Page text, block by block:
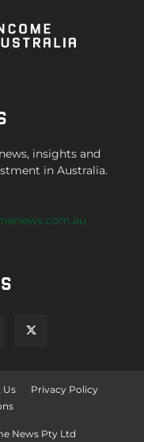
insights and
in Australia.
Us
Privacy Policy
News Pty Ltd